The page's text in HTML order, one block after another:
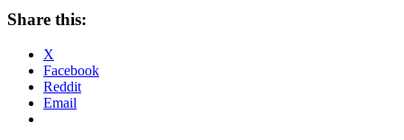
Share this:
X
Facebook
Reddit
Email